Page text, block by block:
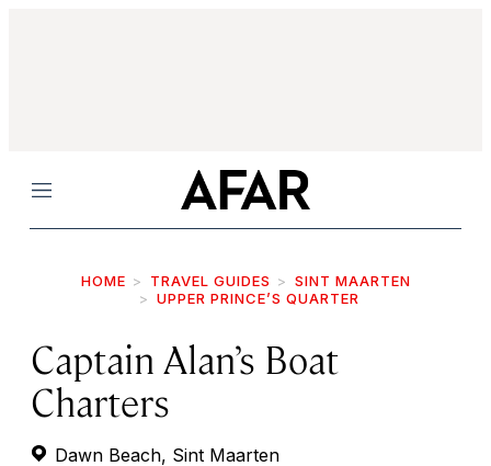
Menu
HOME TRAVEL GUIDES
SINT MAARTEN
UPPER PRINCE’S QUARTER
Captain Alan’s Boat
Charters
Dawn Beach, Sint Maarten